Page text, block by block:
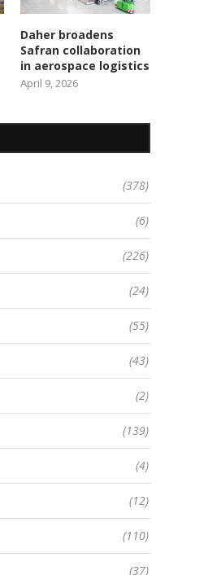
Daher broadens
Safran collaboration
in aerospace logistics
April 9, 2026
(378)
(6)
(226)
(24)
(55)
(43)
(2)
(139)
(4)
(12)
(110)
(37)